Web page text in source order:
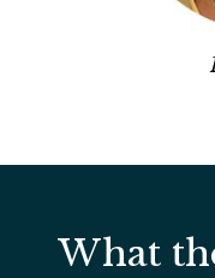
What